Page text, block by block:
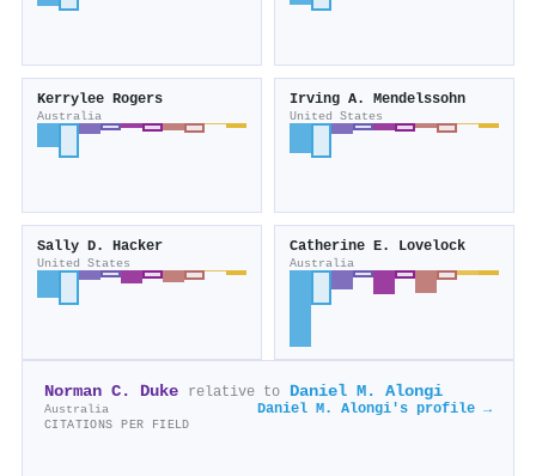
Kerrylee Rogers
Australia
Irving A. Mendelssohn
United States
Sally D. Hacker
United States
Catherine E. Lovelock
Australia
Norman C. Duke relative to Daniel M. Alongi
Australia Daniel M. Alongi's profile →
CITATIONS PER FIELD